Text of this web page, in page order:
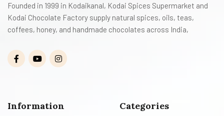
Founded in 1999 in Kodaikanal, Kodai Spices Supermarket and
Kodai Chocolate Factory supply natural spices, oils, teas,
coffees, honey, and handmade chocolates across India,
Information Categories